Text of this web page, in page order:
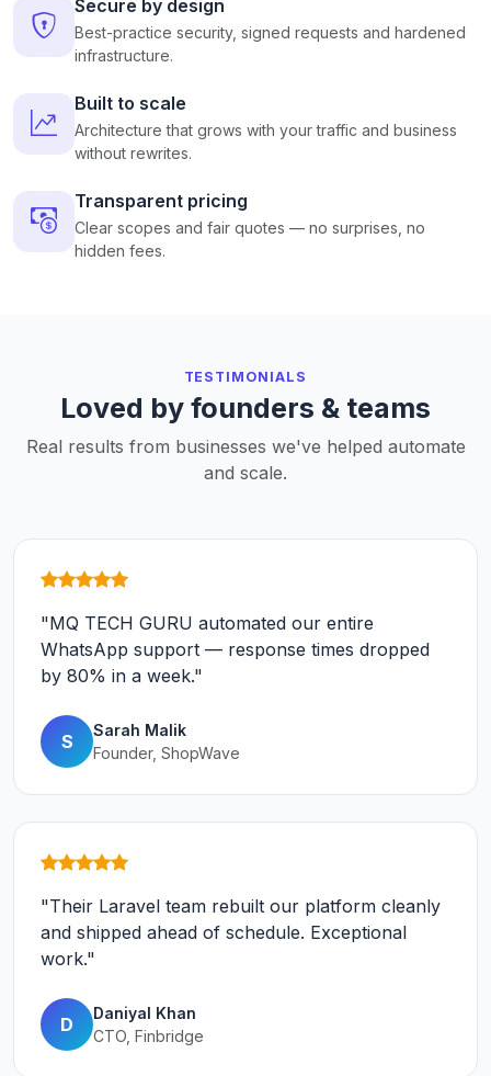
Secure by design
Best-practice security, signed requests and hardened
infrastructure.
Built to scale
Architecture that grows with your traffic and business
without rewrites.
Transparent pricing
Clear scopes and fair quotes — no surprises, no
hidden fees.
TESTIMONIALS
Loved by founders & teams
Real results from businesses we've helped automate
and scale.
"MQ TECH GURU automated our entire
WhatsApp support — response times dropped
by 80% in a week."
S
Sarah Malik
Founder, ShopWave
"Their Laravel team rebuilt our platform cleanly
and shipped ahead of schedule. Exceptional
work."
D
Daniyal Khan
CTO, Finbridge